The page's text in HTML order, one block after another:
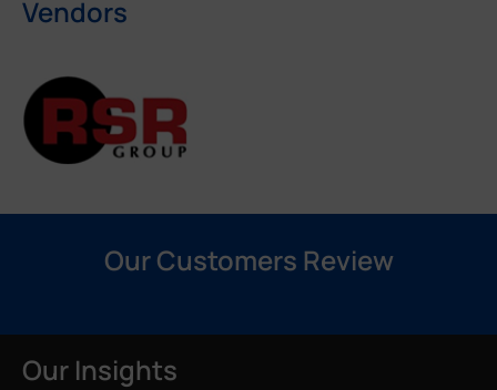
Vendors
Our Customers Review
Our Insights